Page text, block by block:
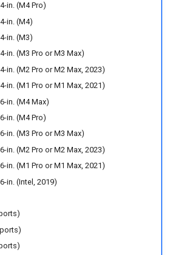
in. (M4 Pro)
in. (M4)
in. (M3)
in. (M3 Pro or M3 Max)
in. (M2 Pro or M2 Max, 2023)
in. (M1 Pro or M1 Max, 2021)
in. (M4 Max)
in. (M4 Pro)
in. (M3 Pro or M3 Max)
in. (M2 Pro or M2 Max, 2023)
in. (M1 Pro or M1 Max, 2021)
in. (Intel, 2019)